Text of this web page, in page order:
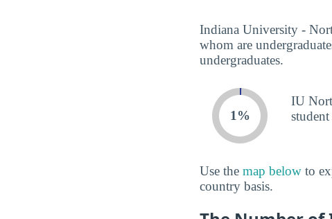
Indiana University -
whom are
undergraduates.
1%
IU
Use the map below to
country basis.